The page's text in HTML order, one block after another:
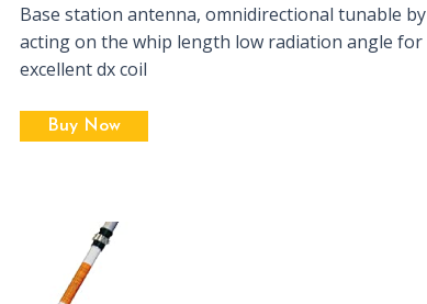
Base station antenna, omnidirectional tunable by
acting on the whip length low radiation angle for
excellent dx coil
Buy Now